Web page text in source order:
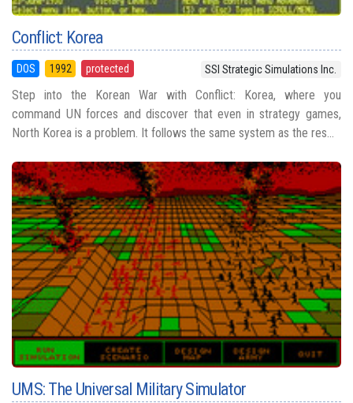
Conflict: Korea
DOS 1992 protected SSI Strategic Simulations Inc.
Step into the Korean War with Conflict: Korea, where you
command UN forces and discover that even in strategy games,
North Korea is a problem. It follows the same system as the res...
UMS: The Universal Military Simulator